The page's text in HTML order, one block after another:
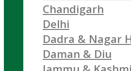
Chandigarh
Delhi
Dadra & Nagar
Daman & Diu